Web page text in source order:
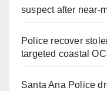
suspect after near-
Police recover
targeted coastal
Santa Ana Police